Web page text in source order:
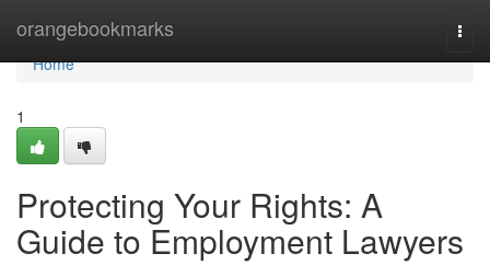
orangebookmarks
Home
Home
1
Protecting Your Rights: A
Guide to Employment Lawyers